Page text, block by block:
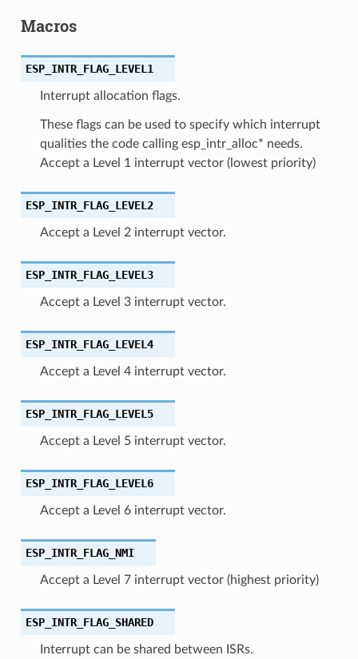
Macros
ESP_INTR_FLAG_LEVEL1
Interrupt allocation flags.
These flags can be used to specify which interrupt
qualities the code calling esp_intr_alloc* needs.
Accept a Level 1 interrupt vector (lowest priority)
ESP_INTR_FLAG_LEVEL2
Accept a Level 2 interrupt vector.
ESP_INTR_FLAG_LEVEL3
Accept a Level 3 interrupt vector.
ESP_INTR_FLAG_LEVEL4
Accept a Level 4 interrupt vector.
ESP_INTR_FLAG_LEVEL5
Accept a Level 5 interrupt vector.
ESP_INTR_FLAG_LEVEL6
Accept a Level 6 interrupt vector.
ESP_INTR_FLAG_NMI
Accept a Level 7 interrupt vector (highest priority)
ESP_INTR_FLAG_SHARED
Interrupt can be shared between ISRs.